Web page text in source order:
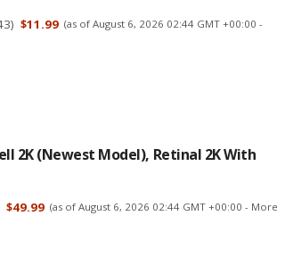
) $11.99 (as of August 6, 2026 02:44 GMT +00:00 -
2K (newest Model), Retinal 2K With
$49.99 (as of August 6, 2026 02:44 GMT +00:00 - More